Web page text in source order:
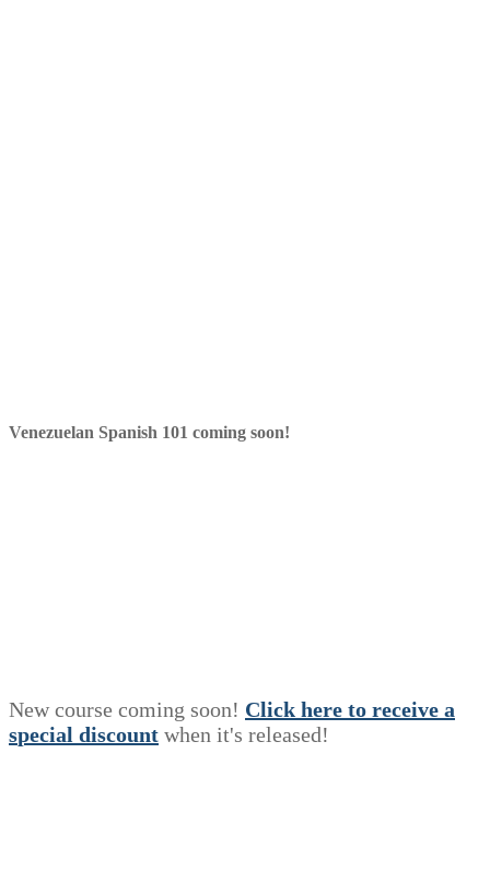
Venezuelan Spanish 101 coming soon!
New course coming soon! Click here to receive a
special discount when it's released!